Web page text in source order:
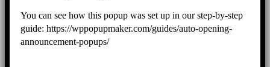
You can see how this popup was set up in our step-by-step
guide: https://wppopupmaker.com/guides/auto-opening-
announcement-popups/